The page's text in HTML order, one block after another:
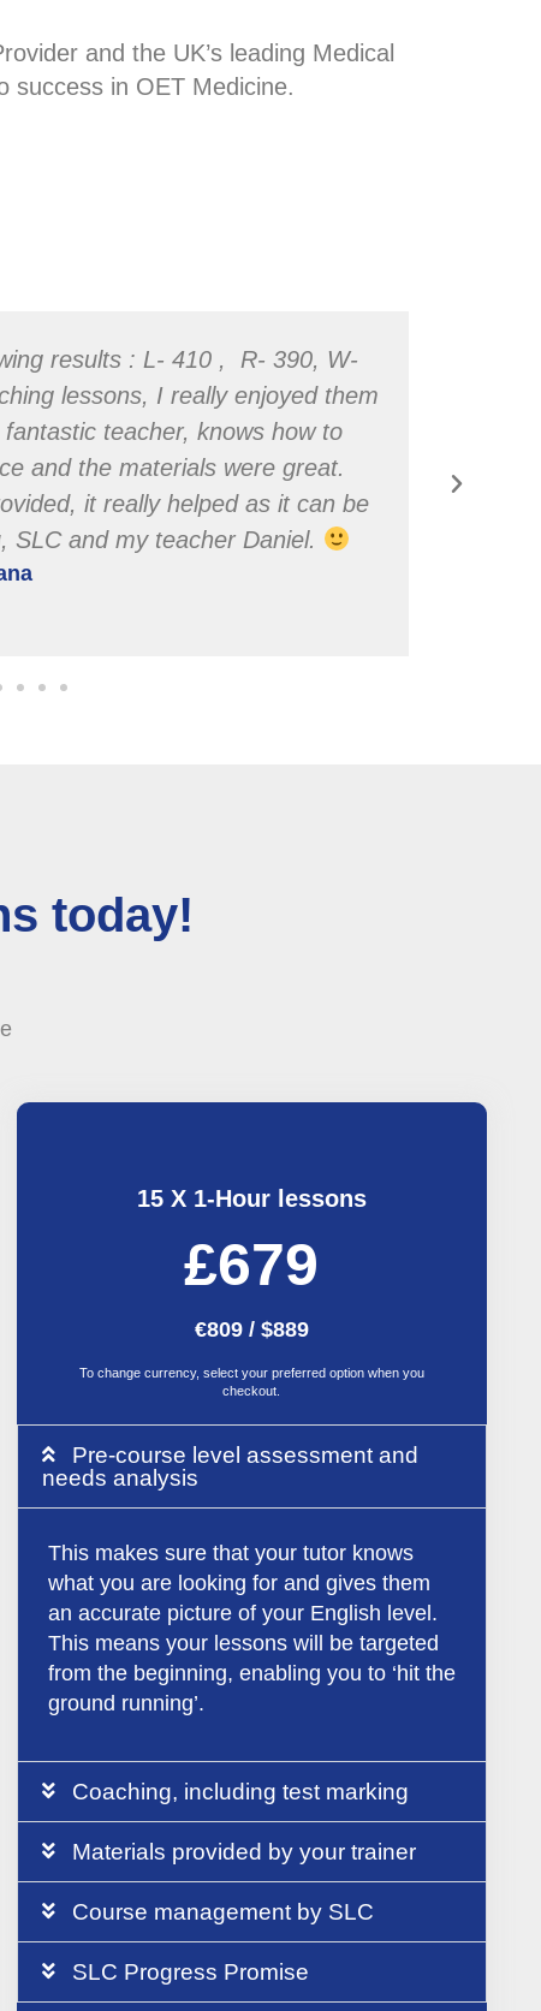
and the UK’s leading Medical
success in OET Medicine.
results : L- 410 , R- 390, W-
lessons, I really enjoyed them
teacher, knows how to
and the materials were great.
it really helped as it can be
and my teacher Daniel.
today!
15 X 1-Hour lessons
£679
€809 / $889
To change currency, select your preferred option when you
checkout.
Pre-course level assessment and
needs analysis
This makes sure that your tutor knows
what you are looking for and gives them
an accurate picture of your English level.
This means your lessons will be targeted
from the beginning, enabling you to ‘hit the
ground running’.
Coaching, including test marking
Materials provided by your trainer
Course management by SLC
SLC Progress Promise